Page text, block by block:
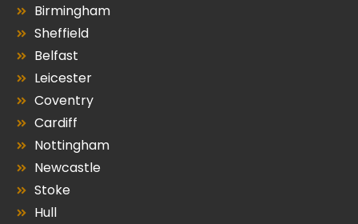
Birmingham
Sheffield
Belfast
Leicester
Coventry
Cardiff
Nottingham
Newcastle
Stoke
Hull